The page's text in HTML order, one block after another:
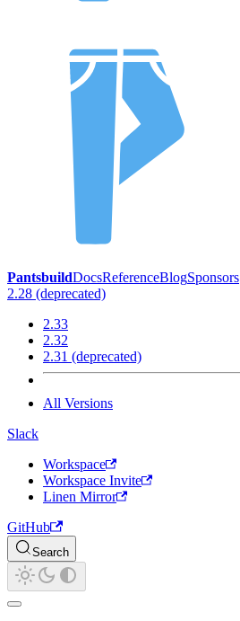
PantsbuildDocsReferenceBlogSponsors
2.28 (deprecated)
2.33
2.32
2.31 (deprecated)
All Versions
Slack
Workspace
Workspace Invite
Linen Mirror
GitHub
Search